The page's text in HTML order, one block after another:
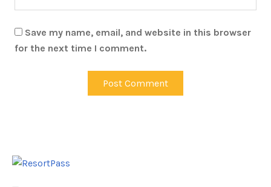
Save my name, email, and website in this browser
for the next time I comment.